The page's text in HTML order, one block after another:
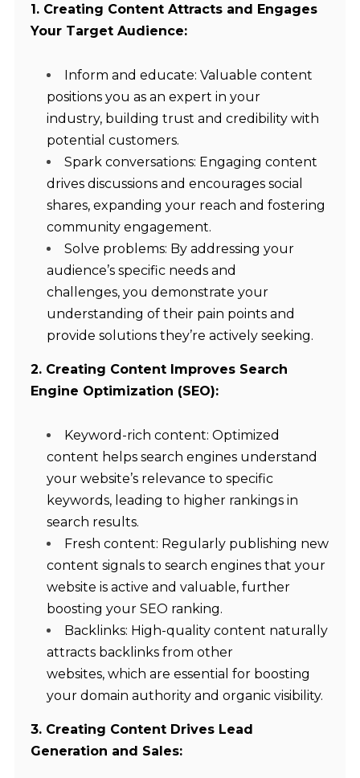
1. Creating Content Attracts and Engages
Your Target Audience:
Inform and educate: Valuable content
positions you as an expert in your
industry, building trust and credibility with
potential customers.
Spark conversations: Engaging content
drives discussions and encourages social
shares, expanding your reach and fostering
community engagement.
Solve problems: By addressing your
audience’s specific needs and
challenges, you demonstrate your
understanding of their pain points and
provide solutions they’re actively seeking.
2. Creating Content Improves Search
Engine Optimization (SEO):
Keyword-rich content: Optimized
content helps search engines understand
your website’s relevance to specific
keywords, leading to higher rankings in
search results.
Fresh content: Regularly publishing new
content signals to search engines that your
website is active and valuable, further
boosting your SEO ranking.
Backlinks: High-quality content naturally
attracts backlinks from other
websites, which are essential for boosting
your domain authority and organic visibility.
3. Creating Content Drives Lead
Generation and Sales: